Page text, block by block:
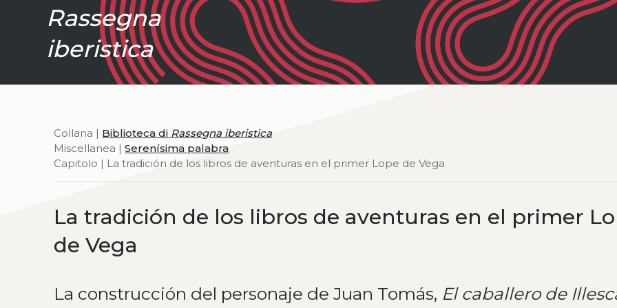
Rassegna
iberistica
Collana | Biblioteca di Rassegna iberistica
Miscellanea |Serenísima palabra
Capitolo | La tradición de los libros de aventuras en el primer Lope de Vega
La tradición de los libros de aventuras en el primer
de Vega
La construcción del personaje de Juan Tomás, El caballero de